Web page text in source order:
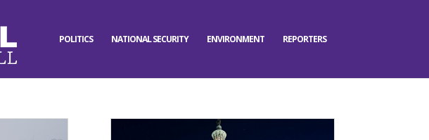
POLITICS NATIONAL SECURITY ENVIRONMENT REPORTERS